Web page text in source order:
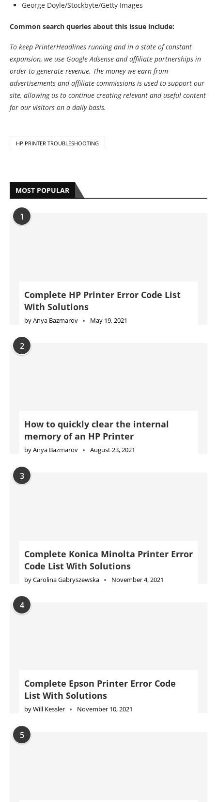
George Doyle/Stockbyte/Getty Images
Common search queries about this issue include:
To keep PrinterHeadlines running and in a state of constant
expansion, we use Google Adsense and affiliate partnerships in
order to generate revenue. The money we earn from
advertisements and affiliate commissions is used to support our
site, allowing us to continue creating relevant and useful content
for our visitors on a daily basis.
HP PRINTER TROUBLESHOOTING
MOST POPULAR
1
Complete HP Printer Error Code List
With Solutions
byAnya Bazmarov May 19, 2021
2
How to quickly clear the internal
memory of an HP Printer
byAnya Bazmarov August 23, 2021
3
Complete Konica Minolta Printer Error
Code List With Solutions
byCarolina Gabryszewska November 4, 2021
4
Complete Epson Printer Error Code
List With Solutions
byWill Kessler November 10, 2021
5